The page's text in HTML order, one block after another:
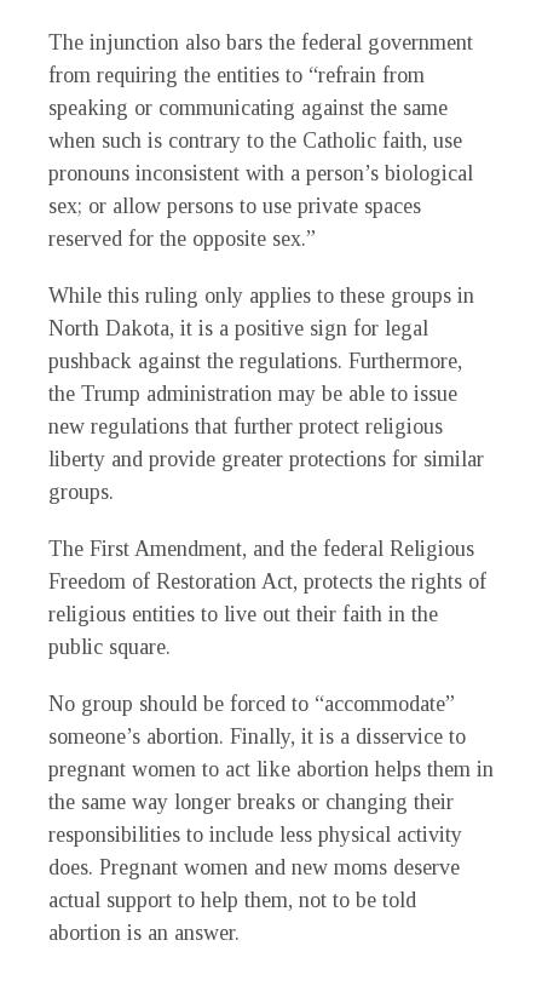
The injunction also bars the federal government
from requiring the entities to “refrain from
speaking or communicating against the same
when such is contrary to the Catholic faith, use
pronouns inconsistent with a person’s biological
sex; or allow persons to use private spaces
reserved for the opposite sex.”
While this ruling only applies to these groups in
North Dakota, it is a positive sign for legal
pushback against the regulations. Furthermore,
the Trump administration may be able to issue
new regulations that further protect religious
liberty and provide greater protections for similar
groups.
The First Amendment, and the federal Religious
Freedom of Restoration Act, protects the rights of
religious entities to live out their faith in the
public square.
No group should be forced to “accommodate”
someone’s abortion. Finally, it is a disservice to
pregnant women to act like abortion helps them in
the same way longer breaks or changing their
responsibilities to include less physical activity
does. Pregnant women and new moms deserve
actual support to help them, not to be told
abortion is an answer.